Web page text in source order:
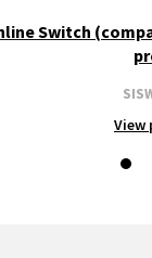
Switch
View